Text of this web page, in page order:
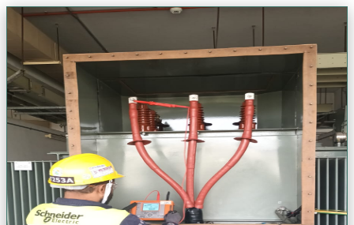
HV & Transformer Solutions
Precision high-voltage engineering & transformer solutions. Ensure
the core of your power infrastructure is resilient, safe, and optimized
for peak performance.
Install & Replace HT/LT Switchboards
Transformer Testing & Commissioning
Shutdown Maintenance & Troubleshooting
24/7 Emergency Support